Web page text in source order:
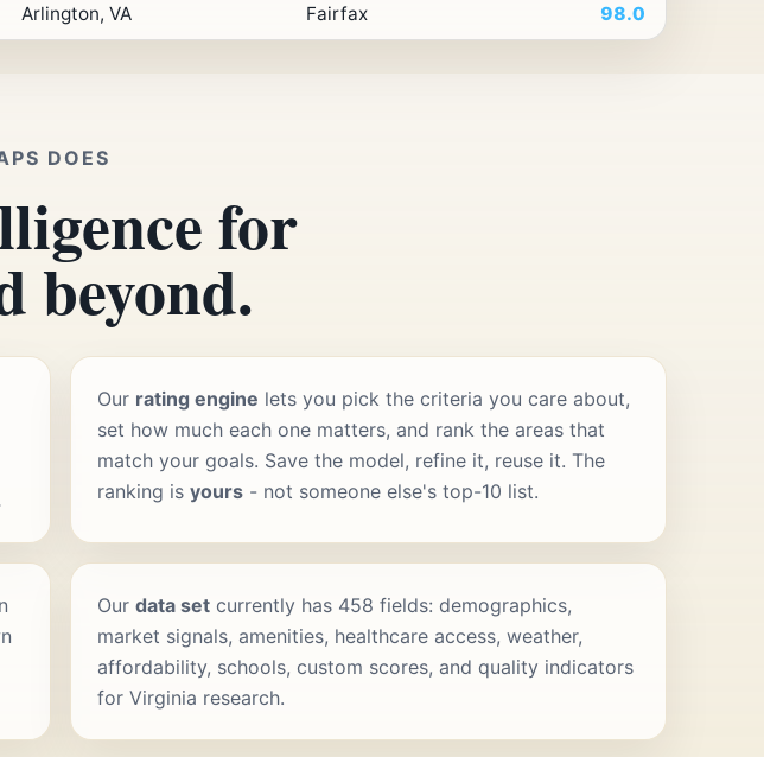
Arlington, VA Fairfax 98.0
DOES
for
beyond.
Our rating engine lets you pick the criteria you care about,
set how much each one matters, and rank the areas that
match your goals. Save the model, refine it, reuse it. The
ranking isyours - not someone else's top-10 list.
Ourdata set currently has 458 fields: demographics,
market signals, amenities, healthcare access, weather,
affordability, schools, custom scores, and quality indicators
for Virginia research.